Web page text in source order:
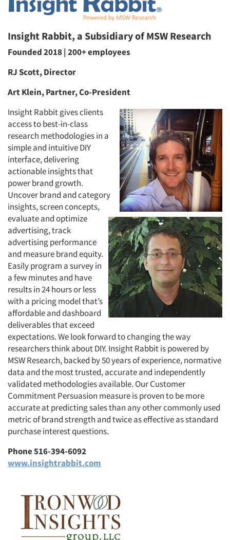
Insight Rabbit, a Subsidiary of MSW Research
Founded 2018 | 200+ employees
RJ Scott, Director
Art Klein, Partner, Co-President
Insight Rabbit gives clients
access to best-in-class
research methodologies in a
simple and intuitive DIY
interface, delivering
actionable insights that
power brand growth.
Uncover brand and category
insights, screen concepts,
evaluate and optimize
advertising, track
advertising performance
and measure brand equity.
Easily program a survey in
a few minutes and have
results in 24 hours or less
with a pricing model that’s
affordable and dashboard
deliverables that exceed
expectations. We look forward to changing the way
researchers think about DIY. Insight Rabbit is powered by
MSW Research, backed by 50 years of experience, normative
data and the most trusted, accurate and independently
validated methodologies available. Our Customer
Commitment Persuasion measure is proven to be more
accurate at predicting sales than any other commonly used
metric of brand strength and twice as effective as standard
purchase interest questions.
Phone 516-394-6092
www.insightrabbit.com